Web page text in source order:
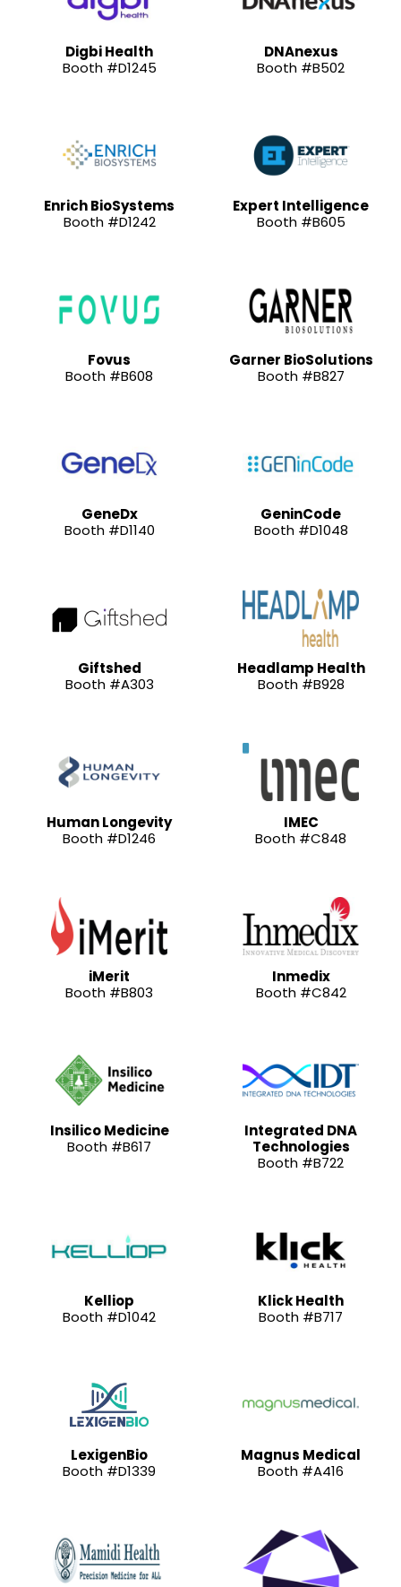
Digbi Health
Booth #D1245
DNAnexus
Booth #B502
Enrich BioSystems
Booth #D1242
Expert Intelligence
Booth #B605
Fovus
Booth #B608
Garner BioSolutions
Booth #B827
GeneDx
Booth #D1140
GeninCode
Booth #D1048
Giftshed
Booth #A303
Headlamp Health
Booth #B928
Human Longevity
Booth #D1246
IMEC
Booth #C848
iMerit
Booth #B803
Inmedix
Booth #C842
Insilico Medicine
Booth #B617
Integrated DNA
Technologies
Booth #B722
Kelliop
Booth #D1042
Klick Health
Booth #B717
LexigenBio
Booth #D1339
Magnus Medical
Booth #A416